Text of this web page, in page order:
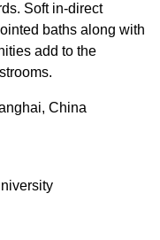
Soft in-direct
baths along with
add to the
China